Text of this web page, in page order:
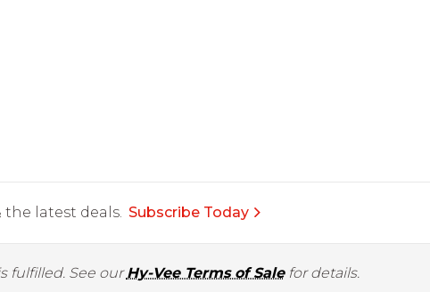
latest deals. Subscribe Today
fulfilled. See ourHy-Vee Terms of Salefor details.